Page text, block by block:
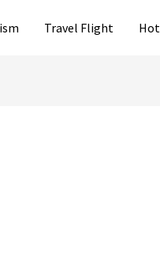
Travel Flight